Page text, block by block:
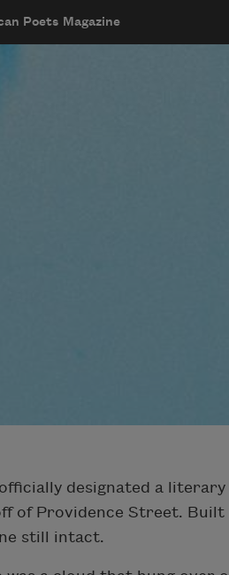
Poets Magazine
designated a
of Providence Street.
still intact.